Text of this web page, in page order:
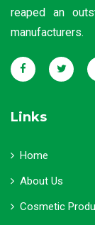
reaped an
manufacturers.
Links
Home
About Us
Cosmetic